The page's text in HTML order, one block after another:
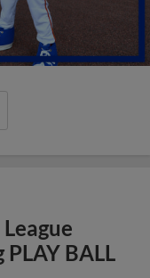
BALL